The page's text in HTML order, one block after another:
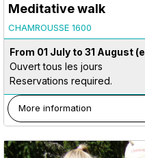
Meditative walk
CHAMROUSSE 1600
From 01 July to 31 August
Ouvert tous les jours
Reservations required.
More information